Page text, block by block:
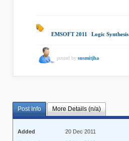
EMSOFT 2011 Logic Synthesis
posted by susmitjha
Post Info More Details (n/a)
Added
20 Dec 2011